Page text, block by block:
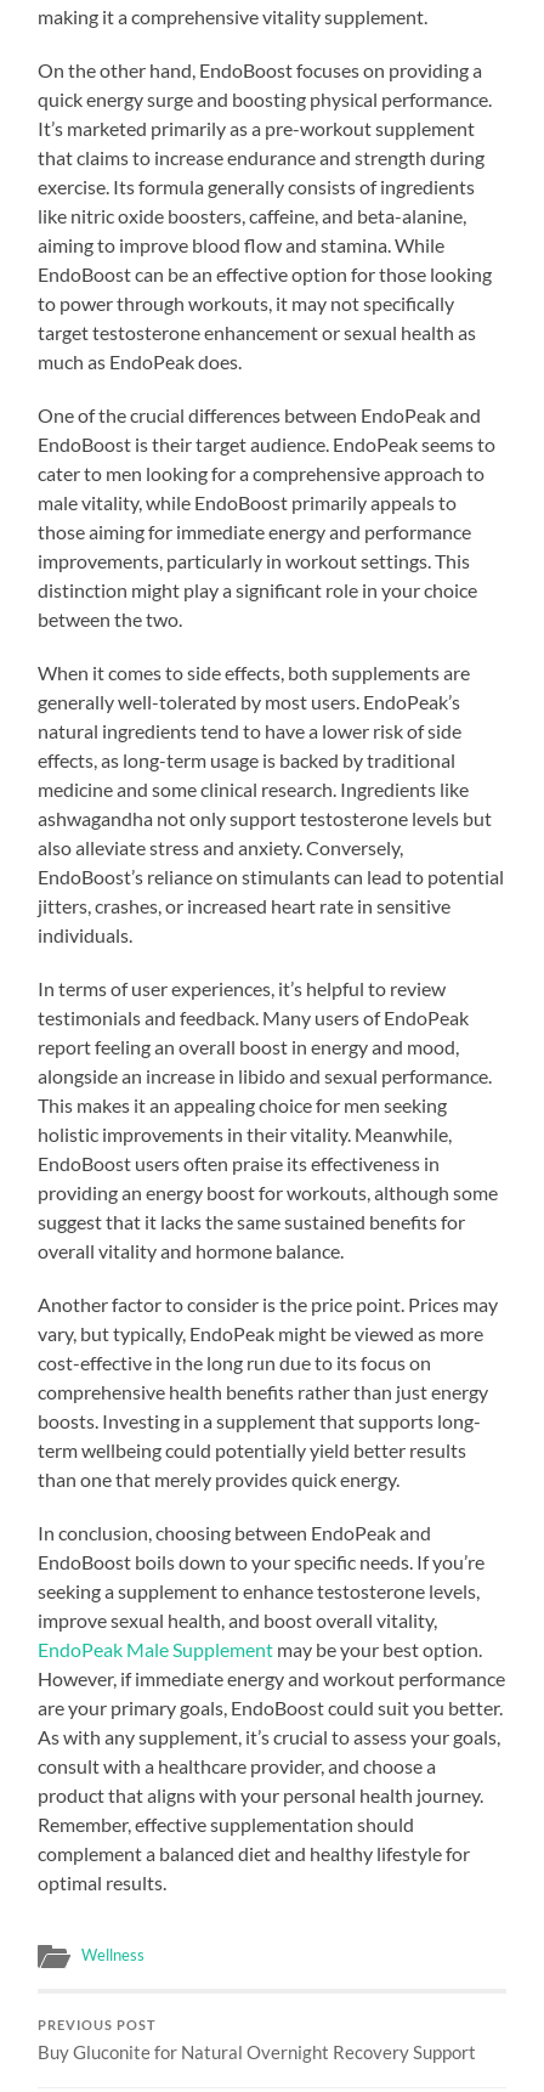
making it a comprehensive vitality supplement.
On the other hand, EndoBoost focuses on providing a
quick energy surge and boosting physical performance.
It’s marketed primarily as a pre-workout supplement
that claims to increase endurance and strength during
exercise. Its formula generally consists of ingredients
like nitric oxide boosters, caffeine, and beta-alanine,
aiming to improve blood flow and stamina. While
EndoBoost can be an effective option for those looking
to power through workouts, it may not specifically
target testosterone enhancement or sexual health as
much as EndoPeak does.
One of the crucial differences between EndoPeak and
EndoBoost is their target audience. EndoPeak seems to
cater to men looking for a comprehensive approach to
male vitality, while EndoBoost primarily appeals to
those aiming for immediate energy and performance
improvements, particularly in workout settings. This
distinction might play a significant role in your choice
between the two.
When it comes to side effects, both supplements are
generally well-tolerated by most users. EndoPeak’s
natural ingredients tend to have a lower risk of side
effects, as long-term usage is backed by traditional
medicine and some clinical research. Ingredients like
ashwagandha not only support testosterone levels but
also alleviate stress and anxiety. Conversely,
EndoBoost’s reliance on stimulants can lead to potential
jitters, crashes, or increased heart rate in sensitive
individuals.
In terms of user experiences, it’s helpful to review
testimonials and feedback. Many users of EndoPeak
report feeling an overall boost in energy and mood,
alongside an increase in libido and sexual performance.
This makes it an appealing choice for men seeking
holistic improvements in their vitality. Meanwhile,
EndoBoost users often praise its effectiveness in
providing an energy boost for workouts, although some
suggest that it lacks the same sustained benefits for
overall vitality and hormone balance.
Another factor to consider is the price point. Prices may
vary, but typically, EndoPeak might be viewed as more
cost-effective in the long run due to its focus on
comprehensive health benefits rather than just energy
boosts. Investing in a supplement that supports long-
term wellbeing could potentially yield better results
than one that merely provides quick energy.
In conclusion, choosing between EndoPeak and
EndoBoost boils down to your specific needs. If you’re
seeking a supplement to enhance testosterone levels,
improve sexual health, and boost overall vitality,
EndoPeak Male Supplement may be your best option.
However, if immediate energy and workout performance
are your primary goals, EndoBoost could suit you better.
As with any supplement, it’s crucial to assess your goals,
consult with a healthcare provider, and choose a
product that aligns with your personal health journey.
Remember, effective supplementation should
complement a balanced diet and healthy lifestyle for
optimal results.
Wellness
PREVIOUS POST
Buy Gluconite for Natural Overnight Recovery Support